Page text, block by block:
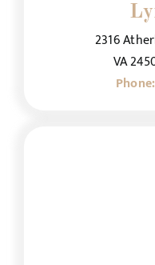
2316
VA
Phone: